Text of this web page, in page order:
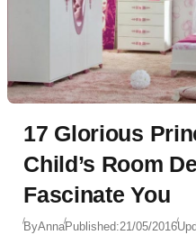
17 Glorious
Child’s Room
Fascinate You
ByAnnaPublished:21/05/2016